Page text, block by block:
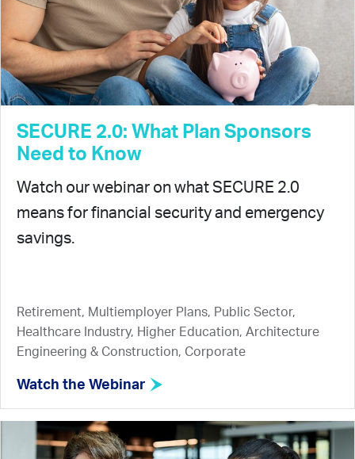
SECURE 2.0: What Plan Sponsors
Need to Know
Watch our webinar on what SECURE 2.0
means for financial security and emergency
savings.
Retirement, Multiemployer Plans, Public Sector,
Healthcare Industry, Higher Education, Architecture
Engineering & Construction, Corporate
Watch the Webinar